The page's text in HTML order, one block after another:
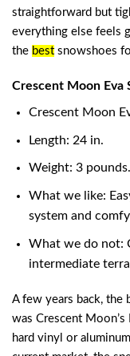
straightforward but
everything else feels
the best snowshoes
Crescent Moon Eva
Crescent Moon
Length: 24 in.
Weight: 3
What we like:
system and
What we do not:
intermediate
A few years back, the
was Crescent
hard vinyl or